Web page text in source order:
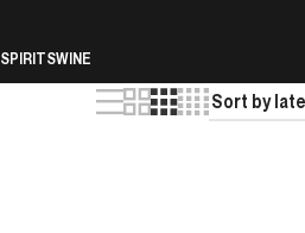
SPIRITSWINE